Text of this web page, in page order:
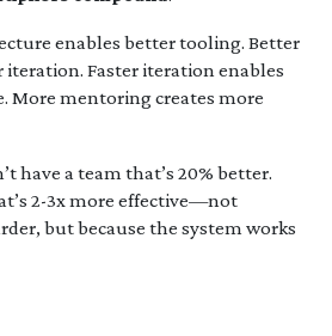
enables better tooling. Better
Faster iteration enables
More mentoring creates more
have a team that’s 20% better.
2-3x more effective—not
but because the system works